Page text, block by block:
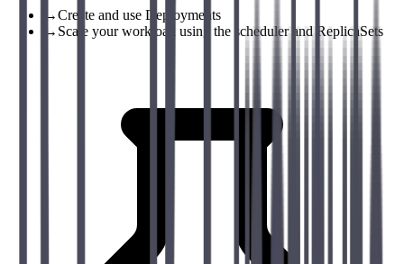
→Create and use Deployments
→ Scale your workload using the scheduler and ReplicaSets